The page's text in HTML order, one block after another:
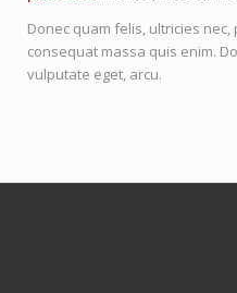
Donec quam felis, ultricies
consequat massa quis enim.
vulputate eget, arcu.